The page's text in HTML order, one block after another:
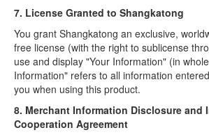
7. License Granted to Shangkatong
You grant Shangkatong an exclusive,
free license (with the right to sublicense
use and display "Your Information" (in
Information" refers to all information
you when using this product.
8. Merchant Information Disclosure and
Cooperation Agreement